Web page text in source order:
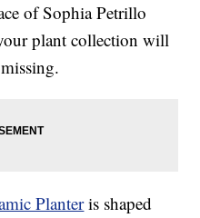
of Sophia Petrillo
plant collection will
missing.
Planteris shaped